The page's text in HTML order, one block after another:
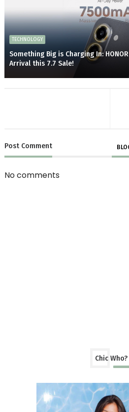
TECHNOLOGY
Something Big is Charging In:
Arrival this 7.7 Sale!
Post Comment
No comments
Chic Who?